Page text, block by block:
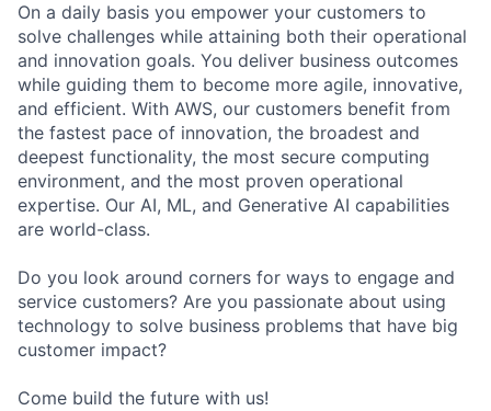
On a daily basis you empower your customers to
solve challenges while attaining both their operational
and innovation goals. You deliver business outcomes
while guiding them to become more agile, innovative,
and efficient. With AWS, our customers benefit from
the fastest pace of innovation, the broadest and
deepest functionality, the most secure computing
environment, and the most proven operational
expertise. Our AI, ML, and Generative AI capabilities
are world-class.
Do you look around corners for ways to engage and
service customers? Are you passionate about using
technology to solve business problems that have big
customer impact?
Come build the future with us!